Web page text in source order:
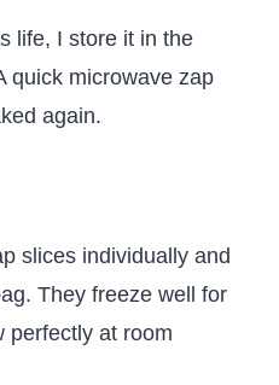
life, I store it in the
quick microwave zap
again.
slices individually and
They freeze well for
perfectly at room